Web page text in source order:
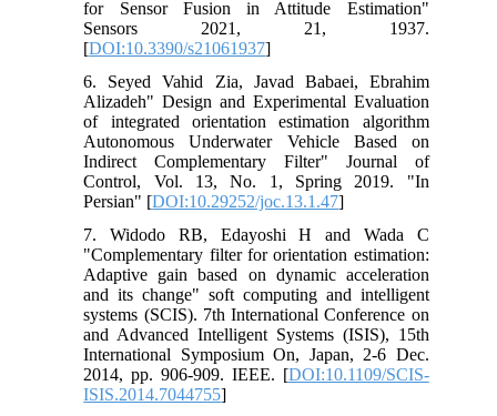
for Sensor Fusion in Attitude Estimation"
Sensors 2021, 21, 1937.
[DOI:10.3390/s21061937]
6. Seyed Vahid Zia, Javad Babaei, Ebrahim
Alizadeh" Design and Experimental Evaluation
of integrated orientation estimation algorithm
Autonomous Underwater Vehicle Based on
Indirect Complementary Filter" Journal of
Control, Vol. 13, No. 1, Spring 2019. "In
Persian" [DOI:10.29252/joc.13.1.47]
7. Widodo RB, Edayoshi H and Wada C
"Complementary filter for orientation estimation:
Adaptive gain based on dynamic acceleration
and its change" soft computing and intelligent
systems (SCIS). 7th International Conference on
and Advanced Intelligent Systems (ISIS), 15th
International Symposium On, Japan, 2-6 Dec.
2014, pp. 906-909. IEEE. [DOI:10.1109/SCIS-
ISIS.2014.7044755]